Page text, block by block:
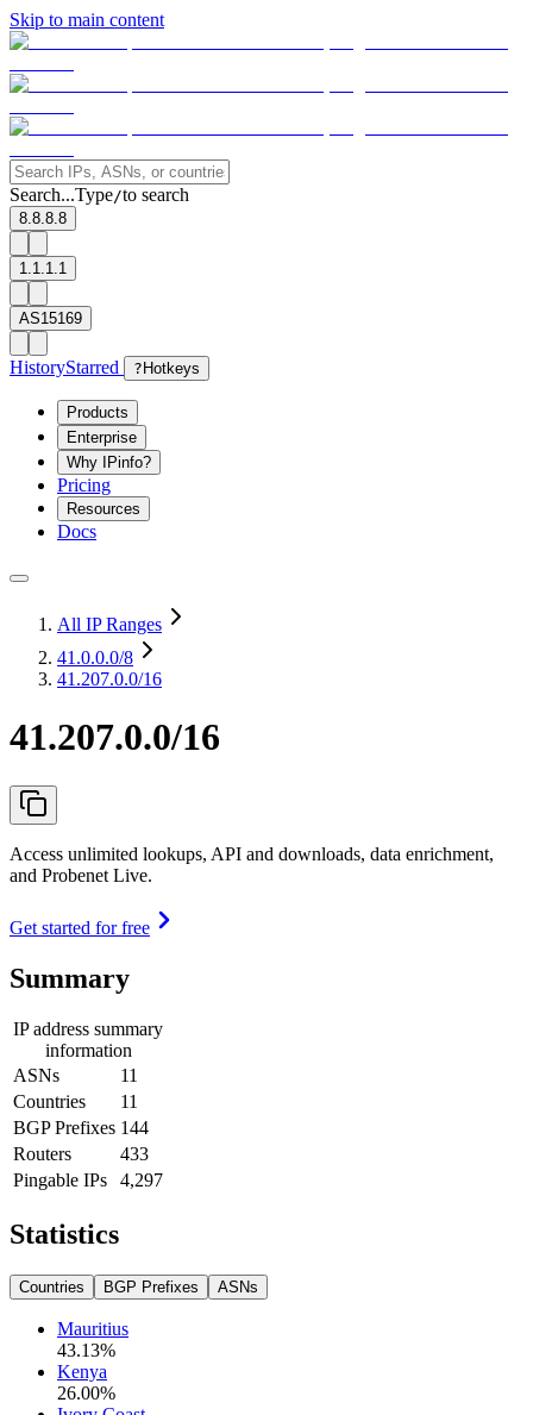
Skip to main content
Search...Type/to search
8.8.8.8
1.1.1.1
AS15169
HistoryStarred ? Hotkeys
Products
Enterprise
Why IPinfo?
Pricing
Resources
Docs
All IP Ranges
41.0.0.0/8
41.207.0.0/16
41.207.0.0/16
Access unlimited lookups, API and downloads, data enrichment,
and Probenet Live.
Get started for free
Summary
IP address summary
information
ASNs
11
Countries
11
BGP Prefixes 144
Routers
433
Pingable IPs
4,297
Statistics
Countries BGP Prefixes ASNs
Mauritius
43.13%
Kenya
26.00%